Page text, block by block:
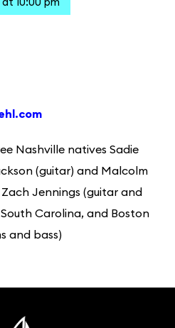
Nashville natives Sadie
(guitar) and Malcolm
Jennings (guitar and
Carolina, and Boston
and bass)